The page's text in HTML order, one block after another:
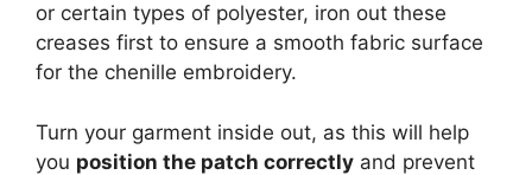
or certain types of polyester, iron out these
creases first to ensure a smooth fabric surface
for the chenille embroidery.
Turn your garment inside out, as this will help
you position the patch correctly and prevent